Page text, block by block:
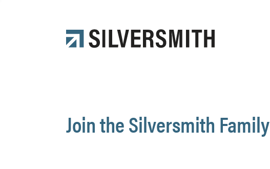
Join the Silversmith Family